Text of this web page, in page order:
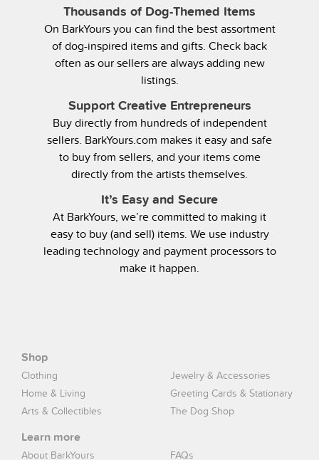
Thousands of Dog-Themed Items
On BarkYours you can find the best assortment
of dog-inspired items and gifts. Check back
often as our sellers are always adding new
listings.
Support Creative Entrepreneurs
Buy directly from hundreds of independent
sellers. BarkYours.com makes it easy and safe
to buy from sellers, and your items come
directly from the artists themselves.
It’s Easy and Secure
At BarkYours, we’re committed to making it
easy to buy (and sell) items. We use industry
leading technology and payment processors to
make it happen.
Shop
Clothing
Jewelry & Accessories
Home & Living
Greeting Cards & Stationary
Arts & Collectibles
The Dog Shop
Learn more
About BarkYours FAQs